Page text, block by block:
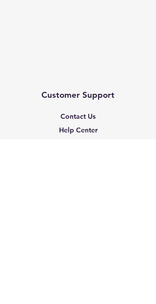
Customer Support
Contact Us
Help Center